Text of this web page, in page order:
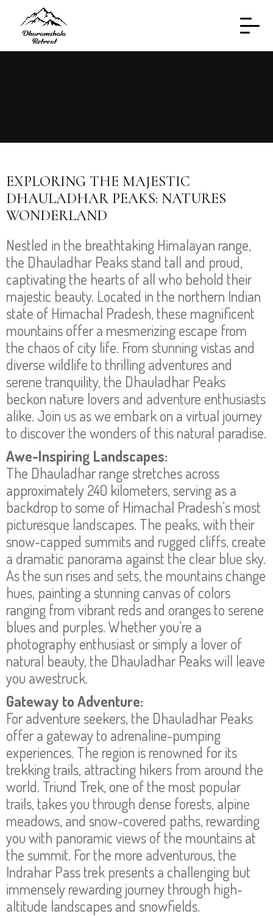
EXPLORING THE MAJESTIC
DHAULADHAR PEAKS: NATURES
WONDERLAND
Nestled in the breathtaking Himalayan range,
the Dhauladhar Peaks stand tall and proud,
captivating the hearts of all who behold their
majestic beauty. Located in the northern Indian
state of Himachal Pradesh, these magnificent
mountains offer a mesmerizing escape from
the chaos of city life. From stunning vistas and
diverse wildlife to thrilling adventures and
serene tranquility, the Dhauladhar Peaks
beckon nature lovers and adventure enthusiasts
alike. Join us as we embark on a virtual journey
to discover the wonders of this natural paradise.
Awe-Inspiring Landscapes:
The Dhauladhar range stretches across
approximately 240 kilometers, serving as a
backdrop to some of Himachal Pradesh’s most
picturesque landscapes. The peaks, with their
snow-capped summits and rugged cliffs, create
a dramatic panorama against the clear blue sky.
As the sun rises and sets, the mountains change
hues, painting a stunning canvas of colors
ranging from vibrant reds and oranges to serene
blues and purples. Whether you’re a
photography enthusiast or simply a lover of
natural beauty, the Dhauladhar Peaks will leave
you awestruck.
Gateway to Adventure:
For adventure seekers, the Dhauladhar Peaks
offer a gateway to adrenaline-pumping
experiences. The region is renowned for its
trekking trails, attracting hikers from around the
world. Triund Trek, one of the most popular
trails, takes you through dense forests, alpine
meadows, and snow-covered paths, rewarding
you with panoramic views of the mountains at
the summit. For the more adventurous, the
Indrahar Pass trek presents a challenging but
immensely rewarding journey through high-
altitude landscapes and snowfields.